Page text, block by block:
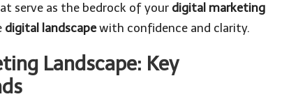
serve as the bedrock of your digital marketing
digital landscapewith confidence and clarity.
Landscape: Key